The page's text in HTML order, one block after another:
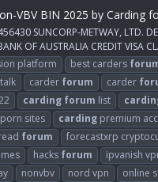
VBV BIN 2025 by Carding
SUNCORP-METWAY, LTD.
OF AUSTRALIA CREDIT VISA
platform best carders
carder forum carder
carding forum list
porn sites carding premium
forum forecastxrp
hacks forum ipvanish
nonvbv nord vpn online